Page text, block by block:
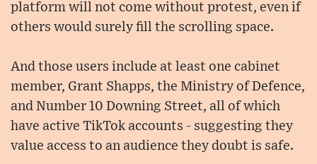
platform will not come without protest, even if
others would surely fill the scrolling space.
And those users include at least one cabinet
member, Grant Shapps, the Ministry of Defence,
and Number 10 Downing Street, all of which
have active TikTok accounts - suggesting they
value access to an audience they doubt is safe.